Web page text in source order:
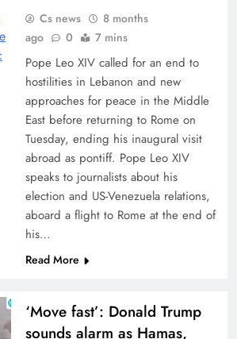
Cs news
8 months
ago
0 7 mins
Pope Leo XIV called for an end to
hostilities in Lebanon and new
approaches for peace in the Middle
East before returning to Rome on
Tuesday, ending his inaugural visit
abroad as pontiff. Pope Leo XIV
speaks to journalists about his
election and US-Venezuela relations,
aboard a flight to Rome at the end of
his…
Read More
‘Move fast’: Donald Trump
sounds alarm as Hamas,